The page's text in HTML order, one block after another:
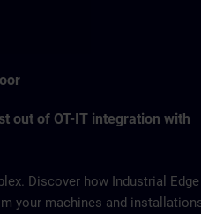
out of OT-IT integration with
Discover how Industrial Edge
your machines and